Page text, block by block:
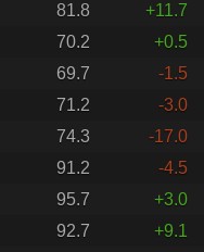
81.8
+11.7
70.2
+0.5
69.7
-1.5
71.2
-3.0
74.3
-17.0
91.2
-4.5
95.7
+3.0
92.7
+9.1